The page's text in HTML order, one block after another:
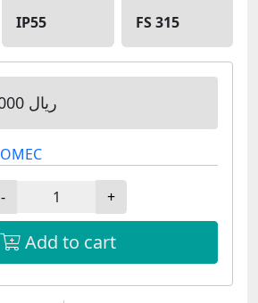
IP55
FS 315
11,572,000,000 ریال
OMEC
- +
Add to cart